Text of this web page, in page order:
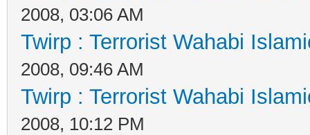
2008, 03:06 AM
Twirp : Terrorist Wahabi
2008, 09:46 AM
Twirp : Terrorist Wahabi
2008, 10:12 PM